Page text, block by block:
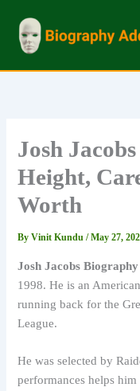
content
Josh
Height,
Worth
ByVinit Kundu/May 27,
Josh Jacobs Biography
1998. He is an
running back for the
League.
He was selected by
performances helps